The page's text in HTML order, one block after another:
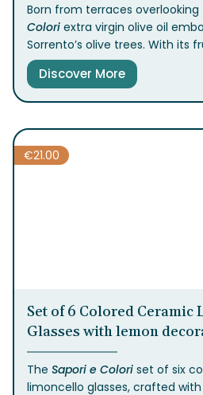
Born from terraces overlooking
Colori extra virgin olive oil
Sorrento’s olive trees. With its
and spicy flavor, it’s the
enhance your dishes. Try it
Discover More
€21.00
Set of 6 Colored Ceramic
Glasses with lemon
The Sapori e Colori set of six
limoncello glasses, crafted